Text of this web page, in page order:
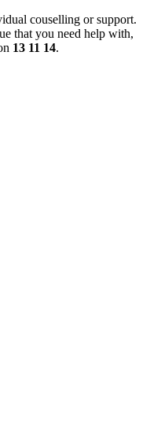
couselling or support.
that you need help with,
13 11 14.